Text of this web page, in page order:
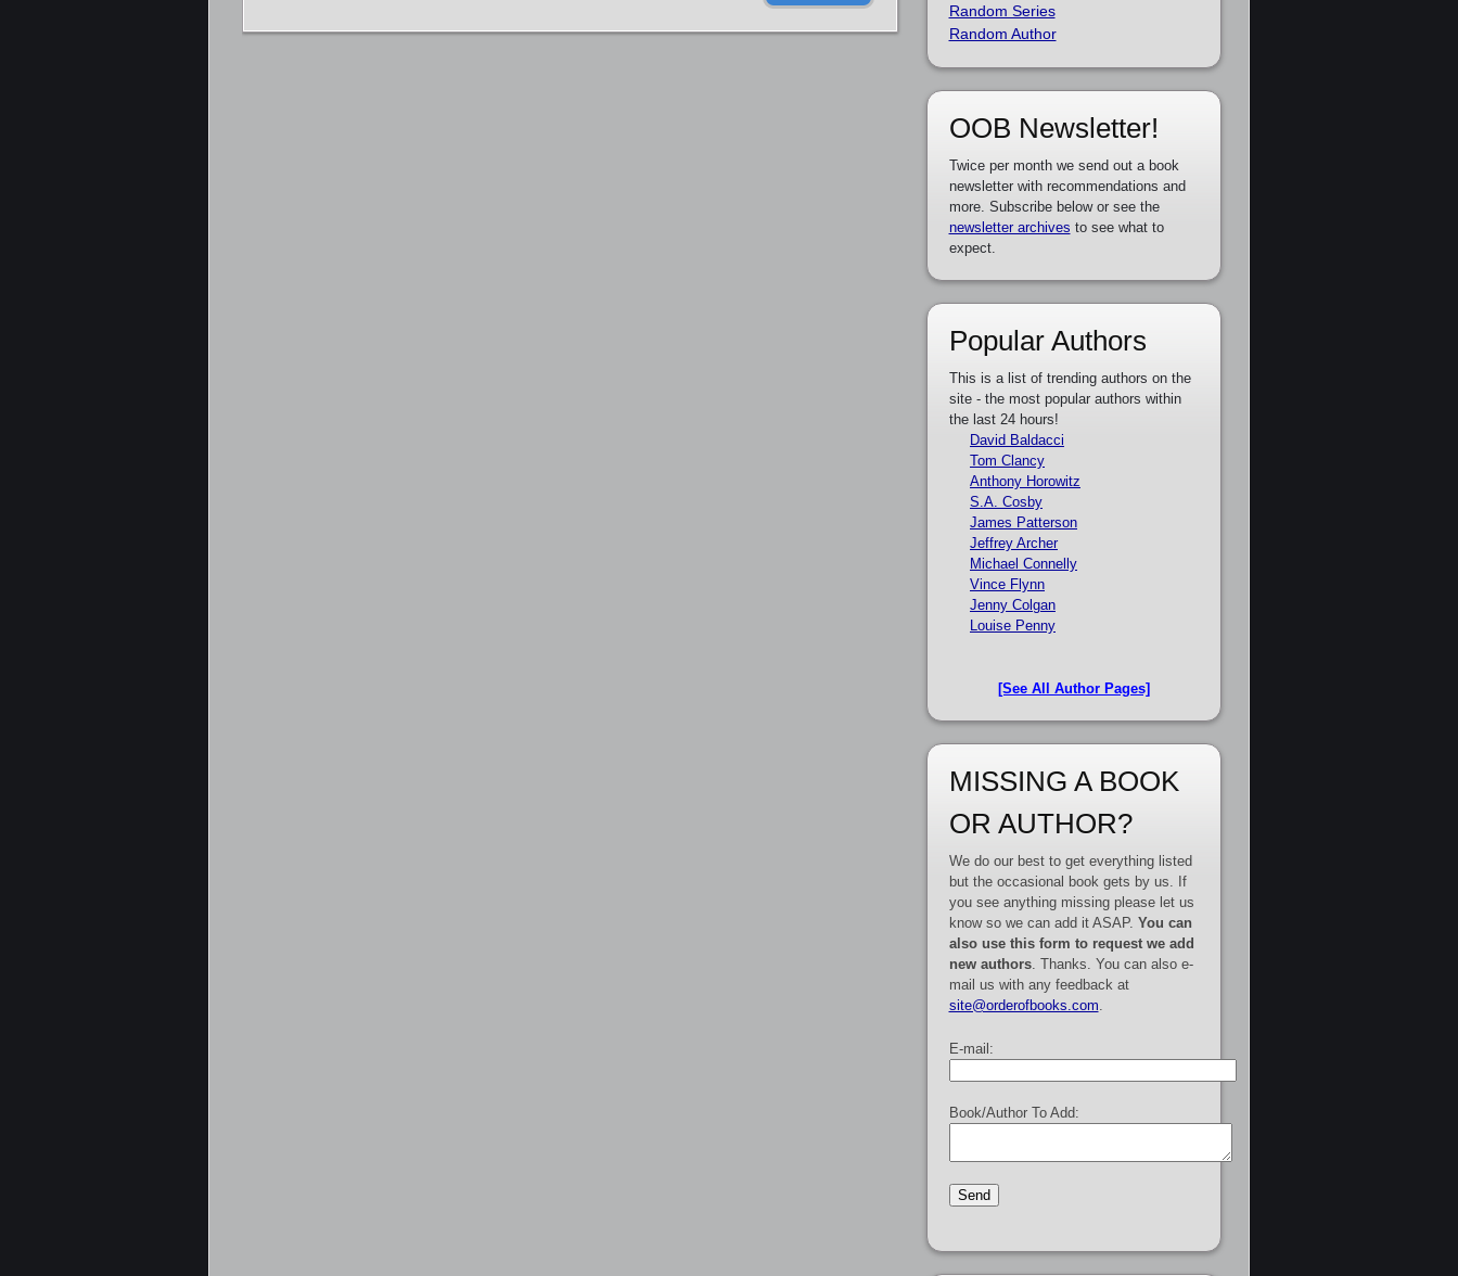
Random Series
Random Author
OOB Newsletter!
Twice per month we send out a book
newsletter with recommendations and
more. Subscribe below or see the
newsletter archives to see what to
expect.
Popular Authors
This is a list of trending authors on the
site - the most popular authors within
the last 24 hours!
David Baldacci
Tom Clancy
Anthony Horowitz
S.A. Cosby
James Patterson
Jeffrey Archer
Michael Connelly
Vince Flynn
Jenny Colgan
Louise Penny
[See All Author Pages]
MISSING A BOOK
OR AUTHOR?
We do our best to get everything listed
but the occasional book gets by us. If
you see anything missing please let us
know so we can add it ASAP. You can
also use this form to request we add
new authors. Thanks. You can also e-
mail us with any feedback at
site@orderofbooks.com
E-mail:
Book/Author To Add: